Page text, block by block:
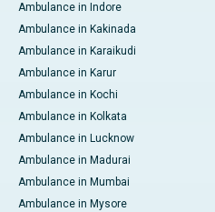
Ambulance in Indore
Ambulance in Kakinada
Ambulance in Karaikudi
Ambulance in Karur
Ambulance in Kochi
Ambulance in Kolkata
Ambulance in Lucknow
Ambulance in Madurai
Ambulance in Mumbai
Ambulance in Mysore